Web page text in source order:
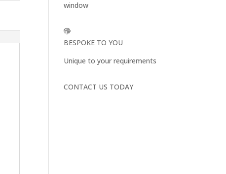
window
BESPOKE TO YOU
Unique to your requirements
CONTACT US TODAY